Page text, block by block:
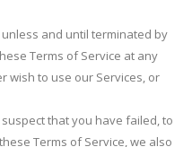
and until terminated by
Terms of Service at any
wish to use our Services, or
that you have failed, to
Terms of Service, we also